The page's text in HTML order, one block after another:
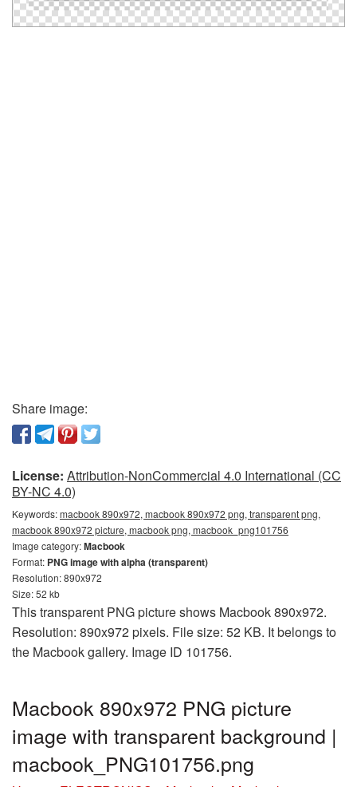
Share image:
License: Attribution-NonCommercial 4.0 International (CC
BY-NC 4.0)
Keywords:macbook 890x972, macbook 890x972 png, transparent png,
macbook 890x972 picture, macbook png, macbook_png101756
Image category:Macbook
Format: PNG image with alpha (transparent)
Resolution: 890x972
Size: 52 kb
This transparent PNG picture shows Macbook 890x972.
Resolution: 890x972 pixels. File size: 52 KB. It belongs to
the Macbook gallery. Image ID 101756.
Macbook 890x972 PNG picture
image with transparent background |
macbook_PNG101756.png